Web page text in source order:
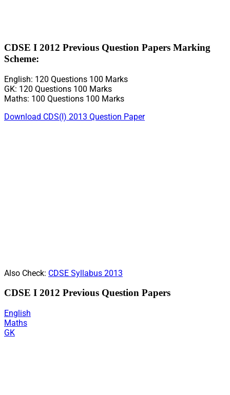
CDSE I 2012 Previous Question Papers Marking
Scheme:
English: 120 Questions 100 Marks
GK: 120 Questions 100 Marks
Maths: 100 Questions 100 Marks
Download CDS(I) 2013 Question Paper
Also Check: CDSE Syllabus 2013
CDSE I 2012 Previous Question Papers
English
Maths
GK